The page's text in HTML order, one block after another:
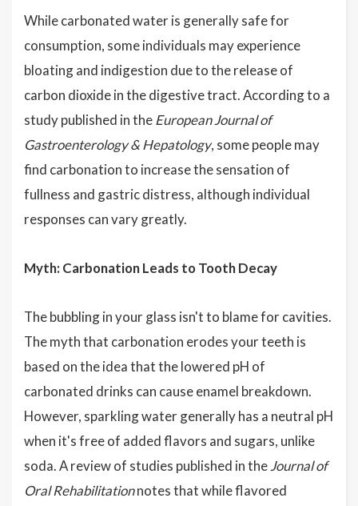
While carbonated water is generally safe for
consumption, some individuals may experience
bloating and indigestion due to the release of
carbon dioxide in the digestive tract. According to a
study published in theEuropean Journal of
Gastroenterology & Hepatology, some people may
find carbonation to increase the sensation of
fullness and gastric distress, although individual
responses can vary greatly.
Myth: Carbonation Leads to Tooth Decay
The bubbling in your glass isn't to blame for cavities.
The myth that carbonation erodes your teeth is
based on the idea that the lowered pH of
carbonated drinks can cause enamel breakdown.
However, sparkling water generally has a neutral pH
when it's free of added flavors and sugars, unlike
soda. A review of studies published in theJournal of
Oral Rehabilitationnotes that while flavored